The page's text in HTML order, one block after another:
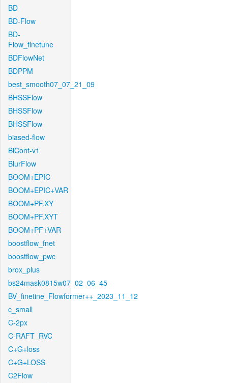
BD
BD-Flow
BD-
Flow_finetune
BDFlowNet
BDPPM
best_smooth07_07_21_09
BHSSFlow
BHSSFlow
BHSSFlow
biased-flow
BiCont-v1
BlurFlow
BOOM+EPIC
BOOM+EPIC+VAR
BOOM+PF.XY
BOOM+PF.XYT
BOOM+PF+VAR
boostflow_fnet
boostflow_pwc
brox_plus
bs24mask0815w07_02_06_45
BV_finetine_Flowformer++_2023_11_12
c_small
C-2px
C-RAFT_RVC
C+G+loss
C+G+LOSS
C2Flow